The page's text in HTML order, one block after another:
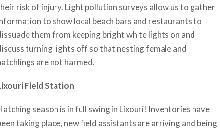
risk of injury. Light pollution surveys allow us to gather
to show local beach bars and restaurants to
them from keeping bright white lights on and
turning lights off so that nesting female and
are not harmed.
Field Station
season is in full swing in Lixouri! Inventories have
taking place, new field assistants are arriving and being